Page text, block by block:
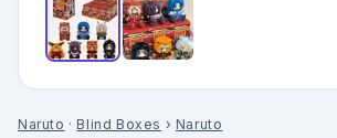
Naruto · Blind Boxes › Naruto